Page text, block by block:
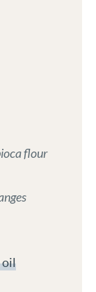
flour
oil